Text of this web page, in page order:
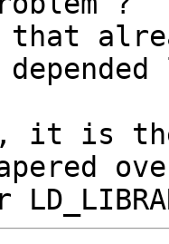
that
it is